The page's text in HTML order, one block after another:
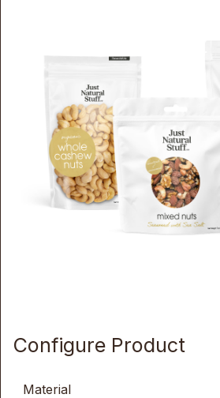
Configure Product
Material